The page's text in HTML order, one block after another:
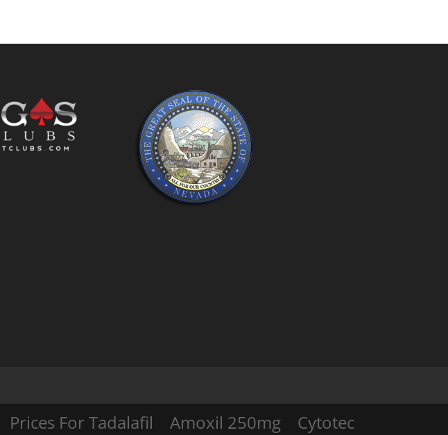
Prices For Tadalafil Amoxil 250mg
Cytotec